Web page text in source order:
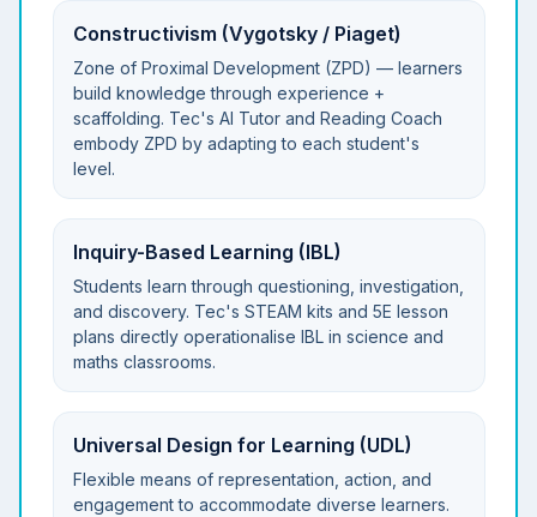
Constructivism (Vygotsky / Piaget)
Zone of Proximal Development (ZPD) — learners
build knowledge through experience +
scaffolding. Tec's AI Tutor and Reading Coach
embody ZPD by adapting to each student's
level.
Inquiry-Based Learning (IBL)
Students learn through questioning, investigation,
and discovery. Tec's STEAM kits and 5E lesson
plans directly operationalise IBL in science and
maths classrooms.
Universal Design for Learning (UDL)
Flexible means of representation, action, and
engagement to accommodate diverse learners.